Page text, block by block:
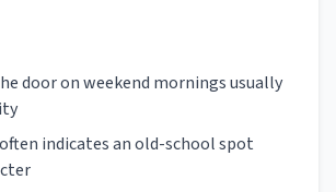
door on weekend mornings usually
indicates an old-school spot